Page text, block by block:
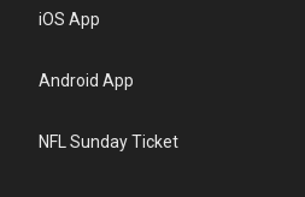
iOS App
Android App
NFL Sunday Ticket